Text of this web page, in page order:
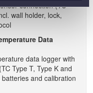
connection (TC
wall holder, lock,
Data
data logger with
Type T, Type K and
and calibration